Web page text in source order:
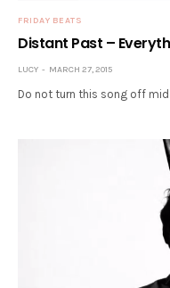
FRIDAY BEATS
Distant Past –
LUCY MARCH 27, 2015
Do not turn this song off mid